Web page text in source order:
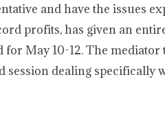
and have the issues
profits, has given an
May 10-12. The
session dealing